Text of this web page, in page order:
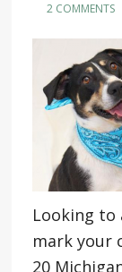
2 COMMENTS
Looking to
mark your
20